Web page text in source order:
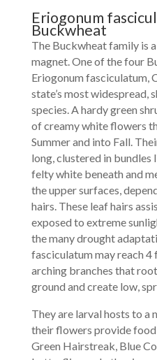
Eriogonum
Buckwheat
The Buckwheat family is
magnet. One of the four
Eriogonum fasciculatum,
state’s most widespread,
species. A hardy green
of creamy white flowers
Summer and into Fall.
long, clustered in bundles
felty white beneath and
the upper surfaces,
hairs. These leaf hairs
exposed to extreme
the many drought
fasciculatum may reach 4
arching branches that
ground and create low,
They are larval hosts to a
their flowers provide
Green Hairstreak, Blue